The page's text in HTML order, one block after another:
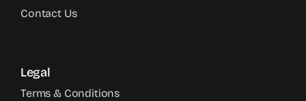
Contact Us
Legal
Terms & Conditions